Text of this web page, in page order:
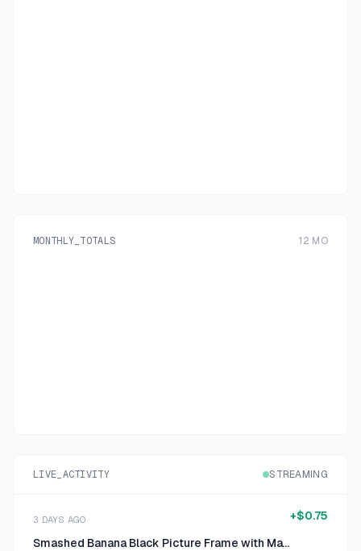
MONTHLY_TOTALS 12 MO
LIVE_ACTIVITY STREAMING
3 DAYS AGO
Smashed Banana Black Picture Frame with Mat 10x14
+$0.75